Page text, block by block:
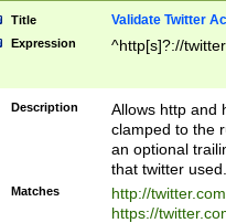
Title Validate Twitter
Expression ^http[s]?://
Description
Allows http and
clamped to the
an optional
that twitter used.
Matches
http://
https://